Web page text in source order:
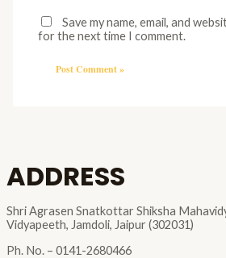
Save my name, email, and
for the next time I comment.
ADDRESS
Shri Agrasen Snatkottar Shiksha
Vidyapeeth, Jamdoli, Jaipur (302031)
Ph. No. – 0141-2680466